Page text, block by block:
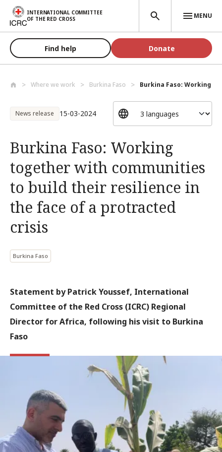
Skip to main content
INTERNATIONAL COMMITTEE
OF THE RED CROSS
MENU
Find help Donate
Where we work Burkina Faso Burkina Faso: Working
News release 15-03-2024
Burkina Faso: Working
together with communities
to build their resilience in
the face of a protracted
crisis
Burkina Faso
Statement by Patrick Youssef, International
Committee of the Red Cross (ICRC) Regional
Director for Africa, following his visit to Burkina
Faso